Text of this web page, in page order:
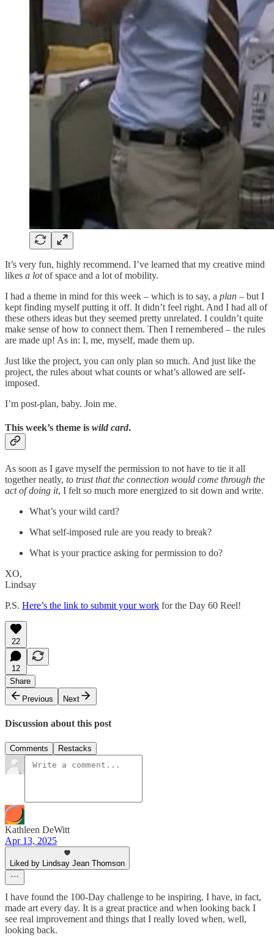
It’s very fun, highly recommend. I’ve learned that my creative mind
likes a lotof space and a lot of mobility.
I had a theme in mind for this week – which is to say, a plan – but I
kept finding myself putting it off. It didn’t feel right. And I had all of
these others ideas but they seemed pretty unrelated. I couldn’t quite
make sense of how to connect them. Then I remembered – the rules
are made up! As in: I, me, myself, made them up.
Just like the project, you can only plan so much. And just like the
project, the rules about what counts or what’s allowed are self-
imposed.
I’m post-plan, baby. Join me.
This week’s theme is wild card.
As soon as I gave myself the permission to not have to tie it all
together neatly, to trust that the connection would come through the
act of doing it, I felt so much more energized to sit down and write.
What’s your wild card?
What self-imposed rule are you ready to break?
What is your practice asking for permission to do?
XO,
Lindsay
P.S. Here’s the link to submit your work for the Day 60 Reel!
22
12
Share
Previous
Next
Discussion about this post
Comments Restacks
Kathleen DeWitt
Apr 13, 2025
Liked by Lindsay Jean Thomson
I have found the 100-Day challenge to be inspiring. I have, in fact,
made art every day. It is a great practice and when looking back I
see real improvement and things that I really loved when, well,
looking back.